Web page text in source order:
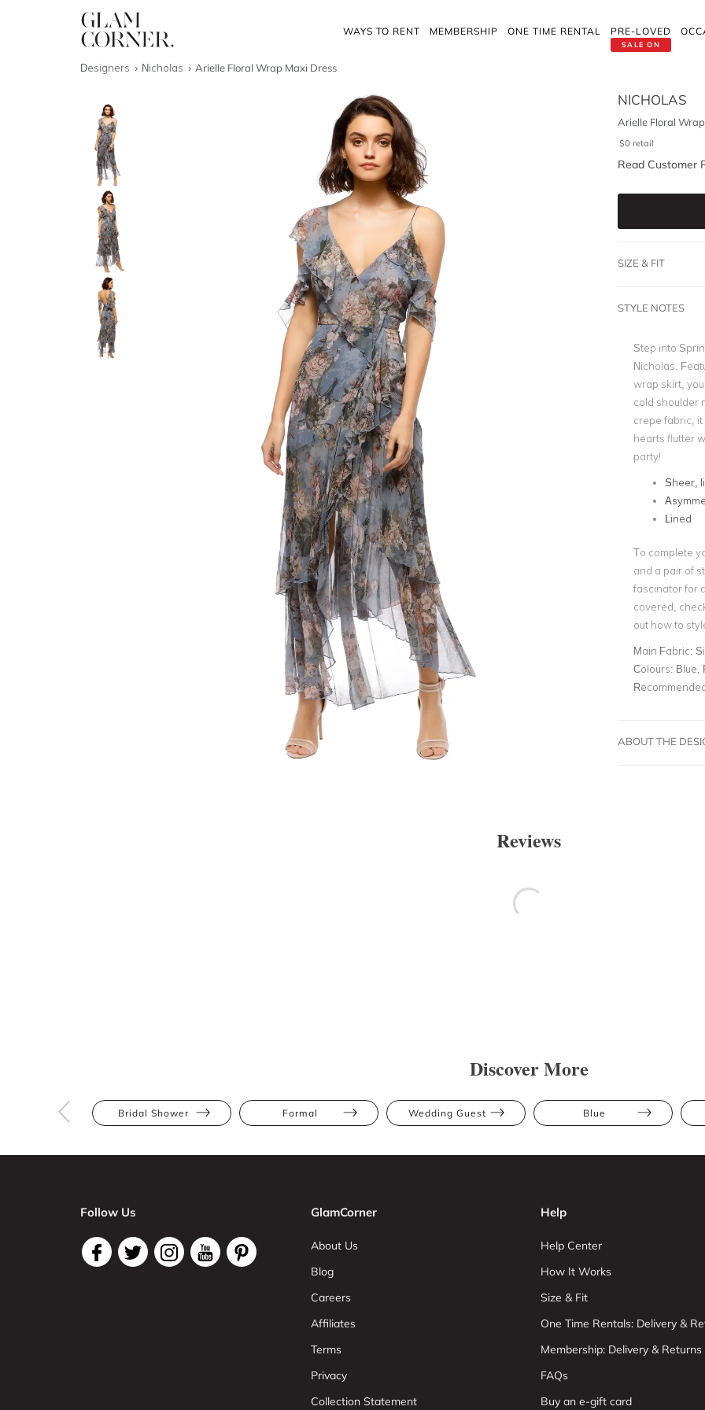
WAYS TO RENT MEMBERSHIP ONE TIME RENTAL
SALE ON
PRE-LOVED
Designers Nicholas Arielle Floral Wrap Maxi Dress
NICHOLAS
Arielle Floral
$0 retail
Read Customer
SIZE & FIT
STYLE NOTES
Step into
Nicholas.
wrap skirt,
cold shoulder
crepe fabric,
hearts flutter
party!
Sheer,
Lined
To complete
and a pair of
fascinator for
covered,
out how to
Main Fabric:
Colours: Blue,
ABOUT THE
Reviews
Discover More
Bridal Shower Formal Wedding Guest Blue
Follow Us GlamCorner
About Us
Blog
Careers
Affiliates
Terms
Privacy
Collection Statement
Help
Help Center
How It Works
Size & Fit
One Time Rentals: Delivery &
Membership: Delivery & Returns
FAQs
Buy an e-gift card